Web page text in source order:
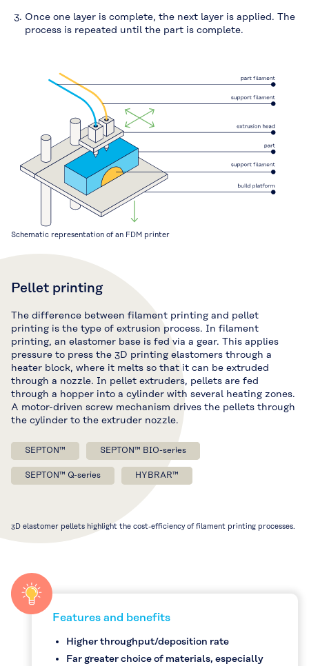
Once one layer is complete, the next layer is applied. The
process is repeated until the part is complete.
Schematic representation of an FDM printer
Pellet printing
The difference between filament printing and pellet
printing is the type of extrusion process. In filament
printing, an elastomer base is fed via a gear. This applies
pressure to press the 3D printing elastomers through a
heater block, where it melts so that it can be extruded
through a nozzle. In pellet extruders, pellets are fed
through a hopper into a cylinder with several heating zones.
A motor-driven screw mechanism drives the pellets through
the cylinder to the extruder nozzle.
SEPTON™ SEPTON™ BIO-series
SEPTON™ Q-series HYBRAR™
3D elastomer pellets highlight the cost-efficiency of filament printing processes.
Features and benefits
Higher throughput/deposition rate
Far greater choice of materials, especially